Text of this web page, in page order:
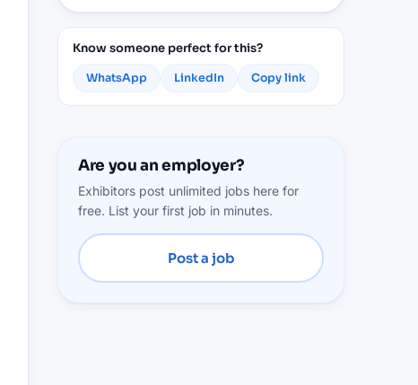
Know someone perfect for this?
WhatsApp LinkedIn Copy link
Are you an employer?
Exhibitors post unlimited jobs here for
free. List your first job in minutes.
Post a job